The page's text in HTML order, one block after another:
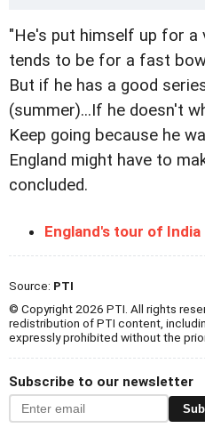
"He's put himself up for a
tends to be for a fast
But if he has a good
(summer)...If he doesn't
Keep going because he
England might have to
concluded.
England's tour of India
Source: PTI
© Copyright 2026 PTI. All rights
redistribution of PTI content,
expressly prohibited without the
Subscribe to our newsletter